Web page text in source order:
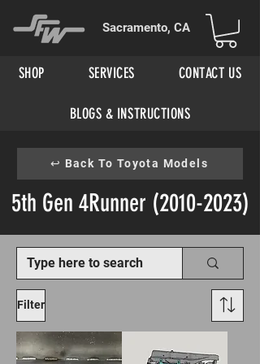
SHOP SERVICES CONTACT US
BLOGS & INSTRUCTIONS
Sacramento, CA
↩ Back To Toyota Models
5th Gen 4Runner (2010-2023)
Filter